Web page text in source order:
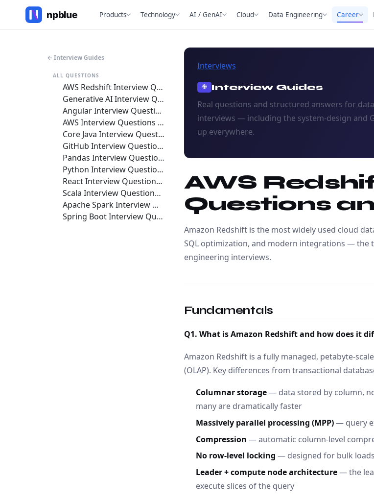
Products Technology AI / GenAI Cloud Data Engineering Career
← Interview Guides
ALL QUESTIONS
AWS Redshift Interview Questions and Answers 2026
Generative AI Interview Questions and Answers 2026
Angular Interview Questions and Answers 2026
AWS Interview Questions and Answers 2026
Core Java Interview Questions and Answers 2026
GitHub Interview Questions and Answers 2026
Pandas Interview Questions and Answers 2026
Python Interview Questions and Answers 2026
React Interview Questions and Answers 2026
Scala Interview Questions and Answers 2026
Apache Spark Interview Questions and Answers 2026
Spring Boot Interview Questions and Answers 2026
Interviews
🎯 Interview Guides
Real questions and structured answers for
interviews — including the system-design and
up everywhere.
AWS
Questions
Amazon Redshift is the most widely used cloud
SQL optimization, and modern integrations — the
engineering interviews.
Fundamentals
Q1. What is Amazon Redshift and how does it
Amazon Redshift is a fully managed, petabyte-
(OLAP). Key differences from transactional
Columnar storage— data stored by column,
many are dramatically faster
Massively parallel processing (MPP)— query
Compression — automatic column-level
No row-level locking — designed for bulk
Leader + compute node architecture— the
execute slices of the query